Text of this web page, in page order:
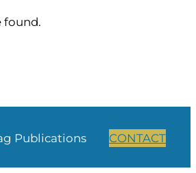
found.
Publications CONTACT